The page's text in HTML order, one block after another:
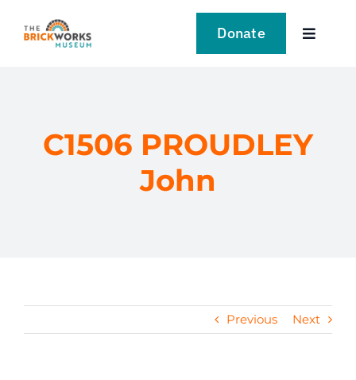
Donate
Toggle
NEWS
C1506 PROUDLEY
John
Previous Next